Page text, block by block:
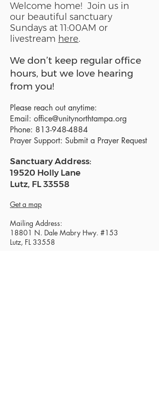
Welcome home! Join us in
our beautiful sanctuary
Sundays at 11:00AM or
livestream here.
We don’t keep regular office
hours, but we love hearing
from you!
Please reach out anytime:
Email: office@unitynorthtampa.org
Phone: 813-948-4884
Prayer Support: Submit a Prayer Request
Sanctuary Address:
19520 Holly Lane
Lutz, FL 33558
Get a map
Mailing Address:
18801 N. Dale Mabry Hwy. #153
Lutz, FL 33558